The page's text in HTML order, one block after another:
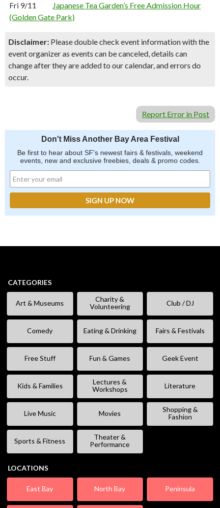
Fri 9/11
Japanese Tea Garden’s Free Admission Hour
(Golden Gate Park)
Disclaimer: Please double check event information with the
event organizer as events can be canceled, details can
change after they are added to our calendar, and errors do
occur.
Report Error in Post
Don't Miss Another Bay Area Festival
Be first to hear about SF's newest fairs & festivals, weekend
events, new and exclusive freebies, deals & promo codes.
CATEGORIES
Art & Museums
Charity &
Volunteering
Club / DJ
Comedy Eating & Drinking Fairs & Festivals
Free Stuff Fun & Games Geek Event
Kids & Families
Lectures &
Workshops
Literature
Live Music Movies
Shopping &
Fashion
Sports & Fitness
Theater &
Performance
LOCATIONS
East Bay North Bay Peninsula